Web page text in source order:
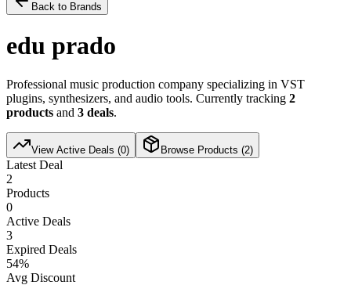
Back to Brands
edu prado
Professional music production company specializing in VST
plugins, synthesizers, and audio tools. Currently tracking 2
products and 3 deals.
View Active Deals (0) Browse Products (2)
Latest Deal
2
Products
0
Active Deals
3
Expired Deals
54%
Avg Discount